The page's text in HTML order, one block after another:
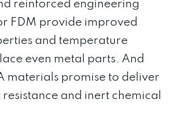
reinforced engineering
FDM provide improved
and temperature
even metal parts. And
materials promise to deliver
and inert chemical